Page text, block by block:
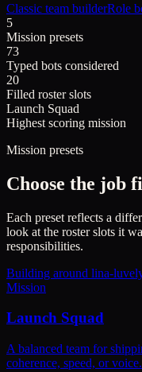
Classic team builderRole
5
Mission presets
73
Typed bots considered
20
Filled roster slots
Launch Squad
Highest scoring mission
Mission presets
Choose the job
Each preset reflects a
look at the roster slots it
responsibilities.
Building around lina-
Mission
Launch Squad
A balanced team for
coherence, speed, or voice.